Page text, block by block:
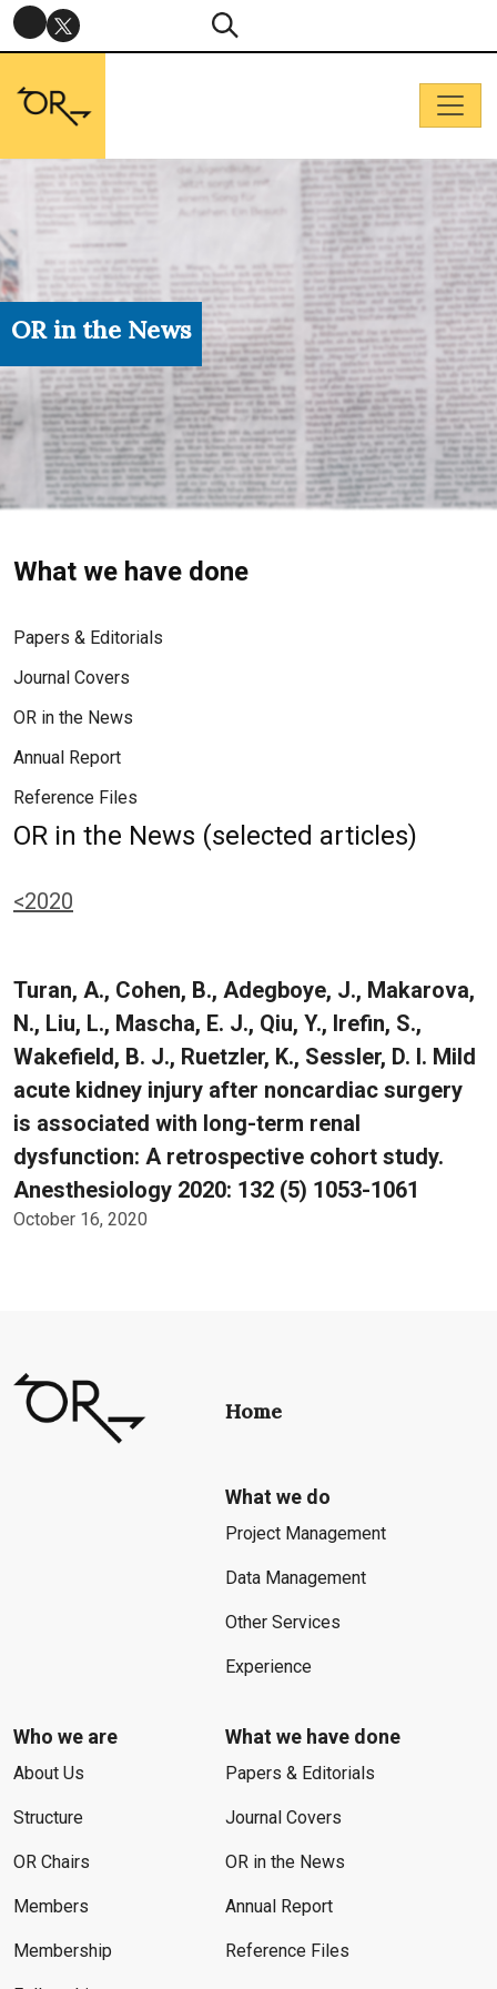
OR in the News
What we have done
Papers & Editorials
Journal Covers
OR in the News
Annual Report
Reference Files
OR in the News (selected articles)
<2020
Turan, A., Cohen, B., Adegboye, J., Makarova,
N., Liu, L., Mascha, E. J., Qiu, Y., Irefin, S.,
Wakefield, B. J., Ruetzler, K., Sessler, D. I. Mild
acute kidney injury after noncardiac surgery
is associated with long-term renal
dysfunction: A retrospective cohort study.
Anesthesiology 2020: 132 (5) 1053-1061
October 16, 2020
Home
What we do
Project Management
Data Management
Other Services
Experience
Who we are
About Us
Structure
OR Chairs
Members
Membership
What we have done
Papers & Editorials
Journal Covers
OR in the News
Annual Report
Reference Files